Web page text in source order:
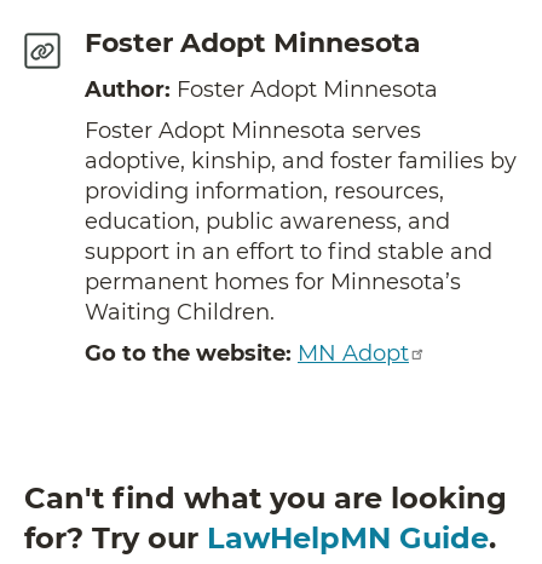
Foster Adopt Minnesota
Author: Foster Adopt Minnesota
Foster Adopt Minnesota serves
adoptive, kinship, and foster families by
providing information, resources,
education, public awareness, and
support in an effort to find stable and
permanent homes for Minnesota’s
Waiting Children.
Go to the website: MN Adopt
Can't find what you are looking
for? Try our LawHelpMN Guide.